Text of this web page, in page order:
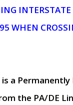
WHEN
a Permanently
the PA/DE